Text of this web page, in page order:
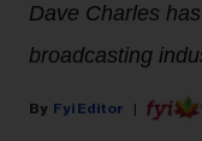
Dave Charles
broadcasting
Fyi Editor